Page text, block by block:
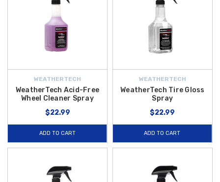
WEATHERTECH
WeatherTech Acid-Free
Wheel Cleaner Spray
$22.99
ADD TO CART
WEATHERTECH
WeatherTech Tire Gloss
Spray
$22.99
ADD TO CART